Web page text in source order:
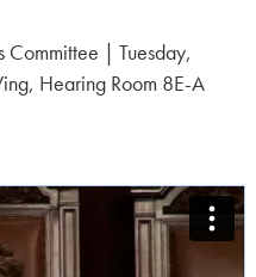
Committee | Tuesday,
Hearing Room 8E-A